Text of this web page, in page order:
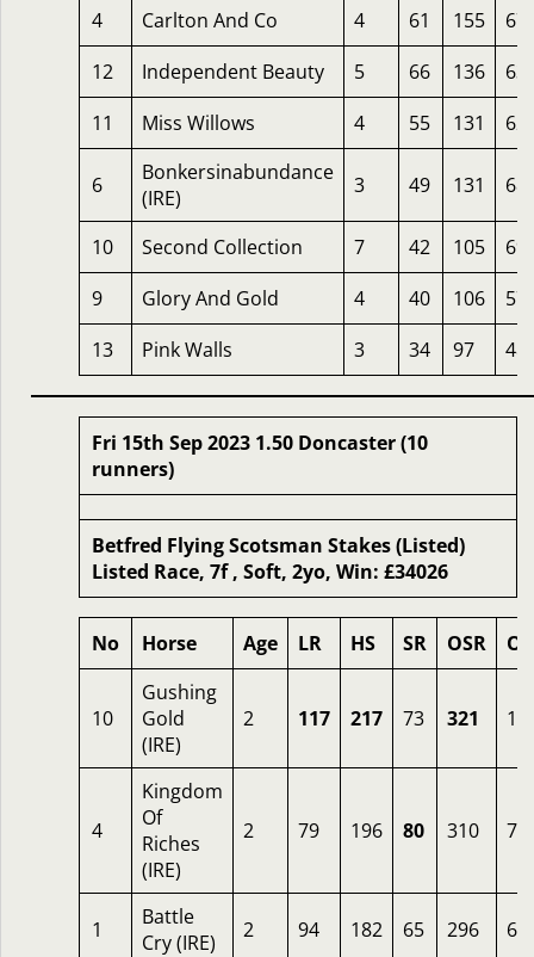
4
Carlton And Co 4 61 155
67
12
Independent Beauty 5 66 136
63
11
Miss Willows 4 55 131 62
6
Bonkersinabundance
(IRE)
3 49 131 68
10 Second Collection 7 42 105
69
9
Glory And Gold 4 40 106
57
13
Pink Walls 3 34 97 48
Fri 15th Sep 2023 1.50 Doncaster (10
runners)
Betfred Flying Scotsman Stakes (Listed)
Listed Race, 7f , Soft, 2yo, Win: £34026
No Horse Age LR HS SR OSR
10
Gushing
Gold
(IRE)
2 117 217 73 321 12
4
Kingdom
Of
Riches
(IRE)
2 79 196 80 310 7
1
Battle
Cry (IRE)
2 94 182 65 296 6